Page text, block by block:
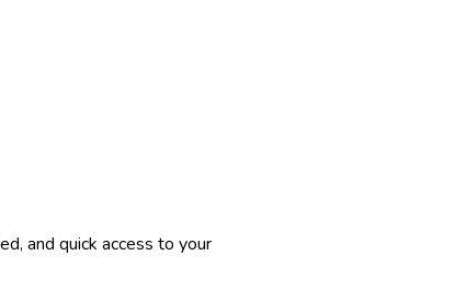
and quick access to your